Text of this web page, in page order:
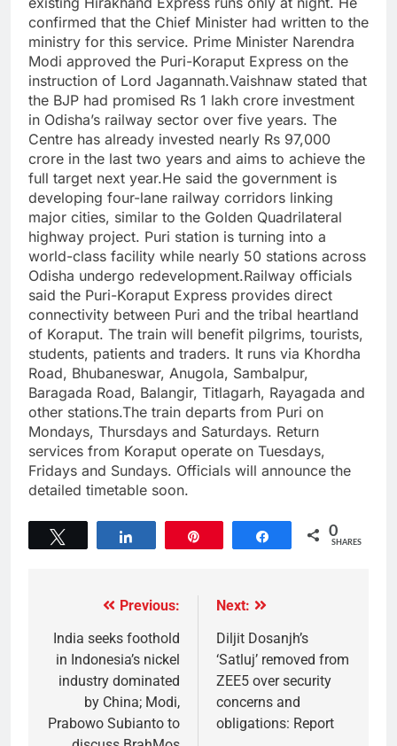
confirmed that the Chief Minister had written to the
ministry for this service. Prime Minister Narendra
Modi approved the Puri-Koraput Express on the
instruction of Lord Jagannath.Vaishnaw stated that
the BJP had promised Rs 1 lakh crore investment
in Odisha’s railway sector over five years. The
Centre has already invested nearly Rs 97,000
crore in the last two years and aims to achieve the
full target next year.He said the government is
developing four-lane railway corridors linking
major cities, similar to the Golden Quadrilateral
highway project. Puri station is turning into a
world-class facility while nearly 50 stations across
Odisha undergo redevelopment.Railway officials
said the Puri-Koraput Express provides direct
connectivity between Puri and the tribal heartland
of Koraput. The train will benefit pilgrims, tourists,
students, patients and traders. It runs via Khordha
Road, Bhubaneswar, Anugola, Sambalpur,
Baragada Road, Balangir, Titlagarh, Rayagada and
other stations.The train departs from Puri on
Mondays, Thursdays and Saturdays. Return
services from Koraput operate on Tuesdays,
Fridays and Sundays. Officials will announce the
detailed timetable soon.
Share 0
SHARES
Previous:
India seeks foothold
in Indonesia’s nickel
industry dominated
by China; Modi,
Prabowo Subianto to
Next:
Diljit Dosanjh’s
‘Satluj’ removed from
ZEE5 over security
concerns and
obligations: Report